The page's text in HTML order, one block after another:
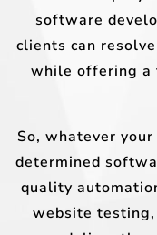
software
clients can
while offering a
So, whatever
determined
quality
website testing,